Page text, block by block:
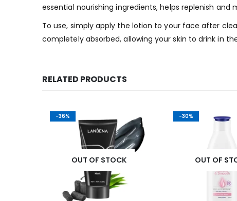
essential nourishing ingredients, helps replenish
To use, simply apply the lotion to your face after
completely absorbed, allowing your skin to drink in
RELATED PRODUCTS
-36%
OUT OF STOCK
-30%
OUT OF